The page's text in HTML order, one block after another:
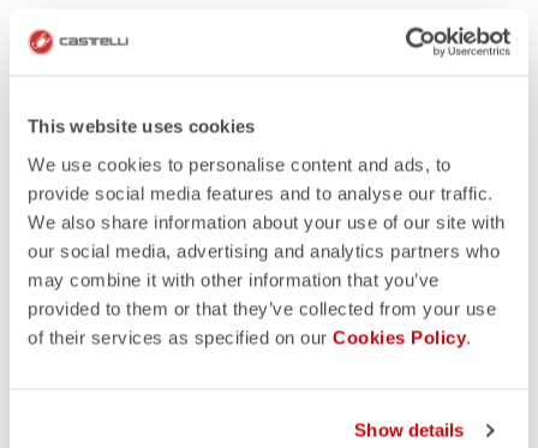
This website uses cookies
We use cookies to personalise content and ads, to
provide social media features and to analyse our traffic.
We also share information about your use of our site with
our social media, advertising and analytics partners who
may combine it with other information that you’ve
provided to them or that they’ve collected from your use
of their services as specified on our Cookies Policy.
Show details